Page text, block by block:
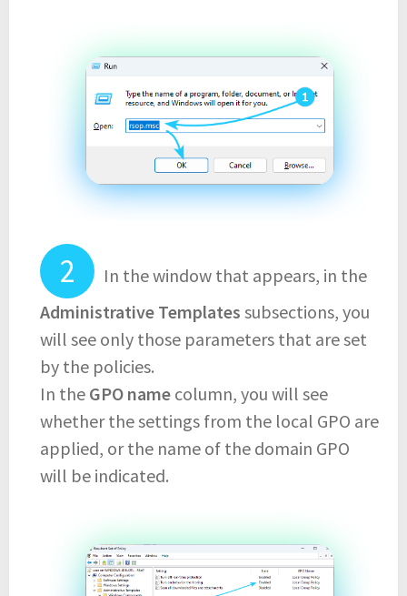
In the window that appears, in the
Administrative Templates subsections, you
will see only those parameters that are set
by the policies.
In the GPO name column, you will see
whether the settings from the local GPO are
applied, or the name of the domain GPO
will be indicated.